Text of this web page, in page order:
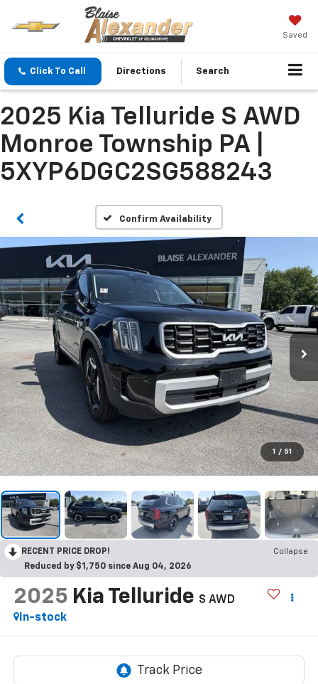
Saved
Click To Call Directions Search
2025 Kia Telluride S AWD
Monroe Township PA |
5XYP6DGC2SG588243
Confirm Availability
1 / 51
RECENT PRICE DROP!
Collapse
Reduced by $1,750 since Aug 04, 2026
2025 Kia Telluride S AWD
In-stock